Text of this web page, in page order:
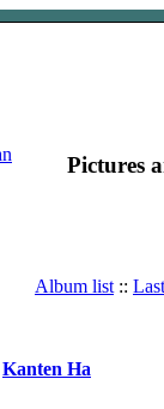
Pictures
Album list ::
Kanten Ha